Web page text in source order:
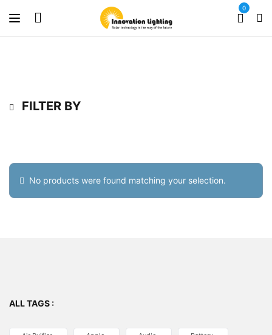
0
FILTER BY
No products were found matching your selection.
ALL TAGS :